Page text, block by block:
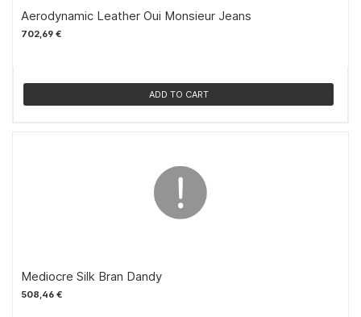
Aerodynamic Leather Oui Monsieur Jeans
702,69 €
ADD TO CART
Mediocre Silk Bran Dandy
508,46 €